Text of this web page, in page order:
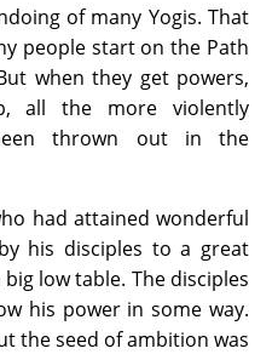
of many Yogis. That
people start on the Path
when they get powers,
all the more violently
thrown out in the
had attained wonderful
his disciples to a great
low table. The disciples
his power in some way.
the seed of ambition was